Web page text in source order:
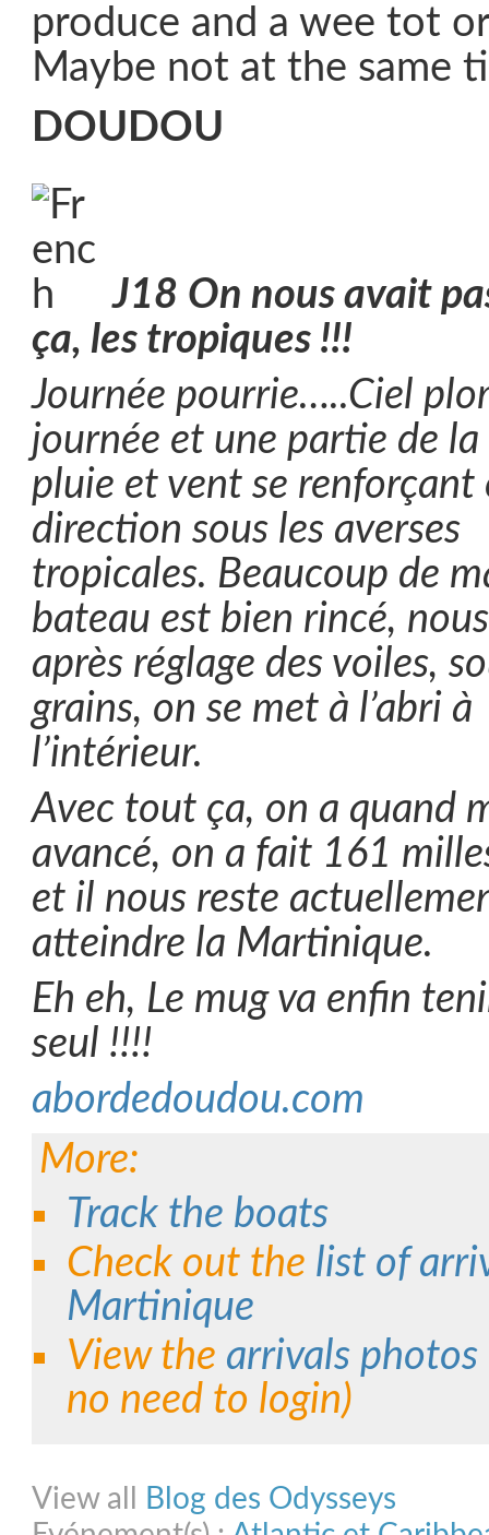
produce and a wee tot
Maybe not at the same
DOUDOU
J18 On nous avait
ça, les tropiques !!!
Journée pourrie…..Ciel
journée et une partie de
pluie et vent se renforçant
direction sous les averses
tropicales. Beaucoup de
bateau est bien rincé,
après réglage des voiles,
grains, on se met à l’abri à
l’intérieur.
Avec tout ça, on a quand
avancé, on a fait 161
et il nous reste
atteindre la Martinique.
Eh eh, Le mug va enfin
seul !!!!
abordedoudou.com
More:
Track the boats
Check out the list of
Martinique
View the arrivals photos
no need to login)
View all
Blog des Odysseys